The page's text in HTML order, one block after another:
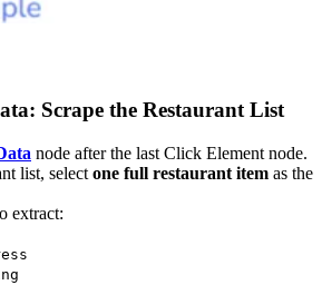
Scrape the Restaurant List
node after the last Click Element node.
list, select one full restaurant item as the
extract: